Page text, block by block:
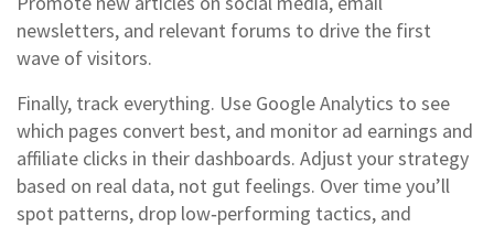
newsletters, and relevant forums to drive the first
wave of visitors.
Finally, track everything. Use Google Analytics to see
which pages convert best, and monitor ad earnings and
affiliate clicks in their dashboards. Adjust your strategy
based on real data, not gut feelings. Over time you’ll
spot patterns, drop low‑performing tactics, and